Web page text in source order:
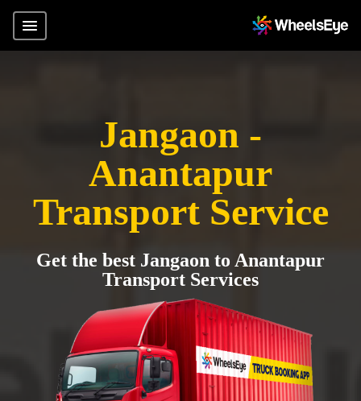
Jangaon -
Anantapur
Transport Service
Get the best Jangaon to Anantapur
Transport Services